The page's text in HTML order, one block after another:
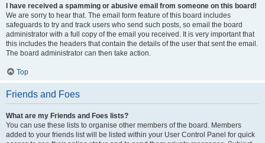
I have received a spamming or abusive email from someone on this board!
We are sorry to hear that. The email form feature of this board includes
safeguards to try and track users who send such posts, so email the board
administrator with a full copy of the email you received. It is very important that
this includes the headers that contain the details of the user that sent the email.
The board administrator can then take action.
Top
Friends and Foes
What are my Friends and Foes lists?
You can use these lists to organise other members of the board. Members
added to your friends list will be listed within your User Control Panel for quick